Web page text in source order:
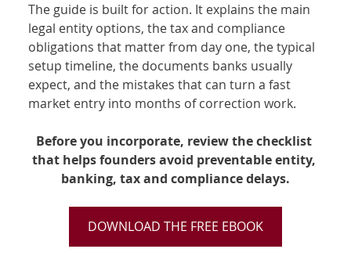
The guide is built for action. It explains the main
legal entity options, the tax and compliance
obligations that matter from day one, the typical
setup timeline, the documents banks usually
expect, and the mistakes that can turn a fast
market entry into months of correction work.
Before you incorporate, review the checklist
that helps founders avoid preventable entity,
banking, tax and compliance delays.
DOWNLOAD THE FREE EBOOK